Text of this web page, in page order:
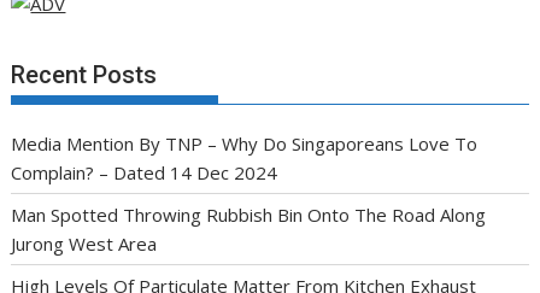
Recent Posts
Media Mention By TNP – Why Do Singaporeans Love To
Complain? – Dated 14 Dec 2024
Man Spotted Throwing Rubbish Bin Onto The Road Along
Jurong West Area
High Levels Of Particulate Matter From Kitchen Exhaust